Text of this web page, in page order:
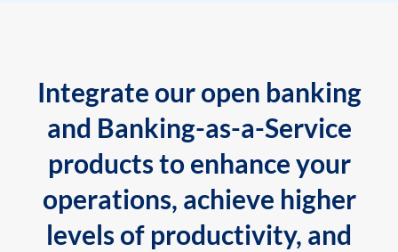
Integrate our open banking
and Banking-as-a-Service
products to enhance your
operations, achieve higher
levels of productivity, and